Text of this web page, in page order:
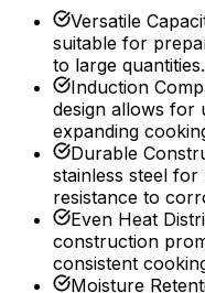
Versatile
suitable for
to large quantities.
Induction
design allows for
expanding
Durable
stainless steel
resistance to
Even Heat
construction
consistent
Moisture